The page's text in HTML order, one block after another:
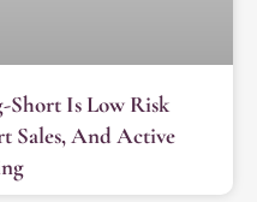
Short Is Low Risk
Sales, And Active